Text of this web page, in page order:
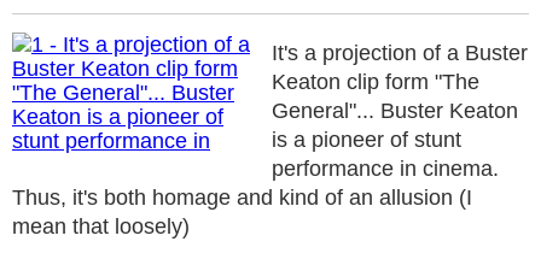
It's a projection of a Buster
Keaton clip form "The
General"... Buster Keaton
is a pioneer of stunt
performance in cinema.
Thus, it's both homage and kind of an allusion (I
mean that loosely)